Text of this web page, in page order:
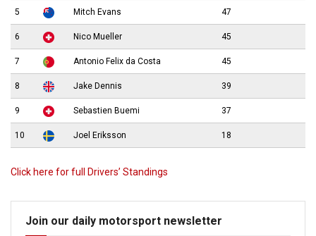
5 Mitch Evans 47
6 Nico Mueller 45
7 Antonio Felix da Costa 45
8 Jake Dennis 39
9 Sebastien Buemi 37
10 Joel Eriksson 18
Click here for full Drivers’ Standings
Join our daily motorsport newsletter